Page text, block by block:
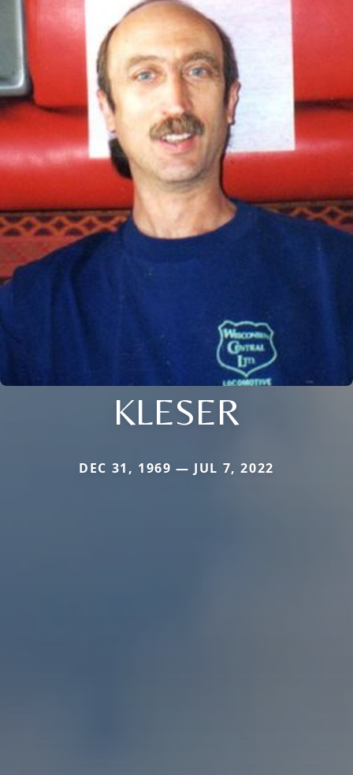
KLESER
DEC 31, 1969 — JUL 7, 2022